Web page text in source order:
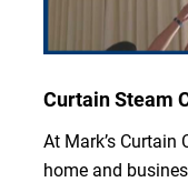
Curtain Steam
At Mark’s Curtain
home and